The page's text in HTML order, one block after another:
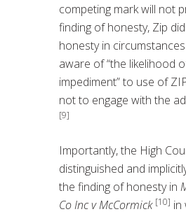
competing mark will not
finding of honesty, Zip
honesty in
aware of “the likelihood
impediment” to use of
not to engage with the
[9]
Importantly, the High
distinguished and
the finding of honesty in
Co Inc v McCormick [10] in